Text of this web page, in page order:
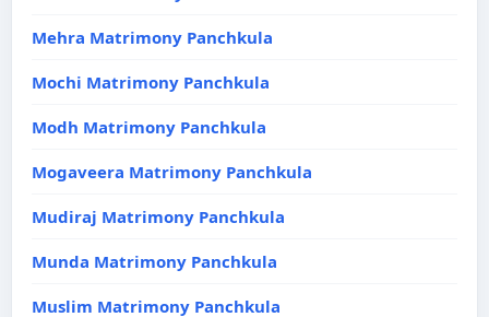
Mehra Matrimony Panchkula
Mochi Matrimony Panchkula
Modh Matrimony Panchkula
Mogaveera Matrimony Panchkula
Mudiraj Matrimony Panchkula
Munda Matrimony Panchkula
Muslim Matrimony Panchkula